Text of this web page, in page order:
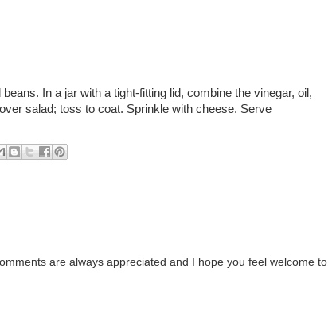
In a jar with a tight-fitting lid, combine the vinegar, oil,
salad; toss to coat. Sprinkle with cheese. Serve
are always appreciated and I hope you feel welcome to